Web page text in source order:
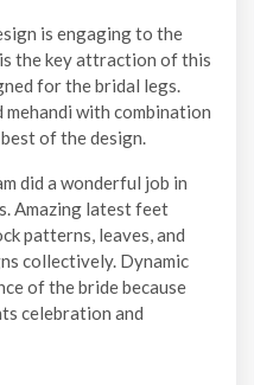
is engaging to the
the key attraction of this
for the bridal legs.
with combination
of the design.
did a wonderful job in
Amazing latest feet
patterns, leaves, and
collectively. Dynamic
of the bride because
celebration and